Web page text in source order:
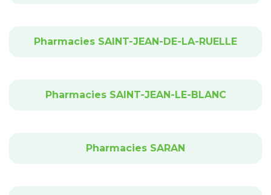
Pharmacies SAINT-JEAN-DE-LA-RUELLE
Pharmacies SAINT-JEAN-LE-BLANC
Pharmacies SARAN